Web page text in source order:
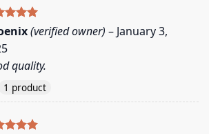
5
(verified owner) – January 3,
quality.
1 product